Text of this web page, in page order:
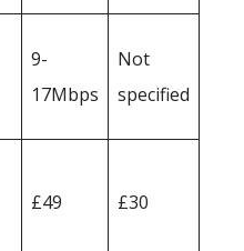
9-
17Mbps
Not
specified
£49 £30